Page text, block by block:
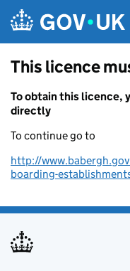
This licence
To obtain this licence,
directly
To continue go to
http://
boarding-